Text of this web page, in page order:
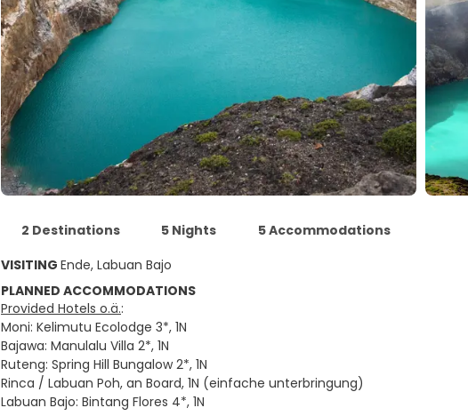
2 Destinations 5 Nights
5 Accommodations
VISITING Ende, Labuan Bajo
PLANNED ACCOMMODATIONS
Provided Hotels o.ä.:
Moni: Kelimutu Ecolodge 3*, 1N
Bajawa: Manulalu Villa 2*, 1N
Ruteng: Spring Hill Bungalow 2*, 1N
Rinca / Labuan Poh, an Board, 1N (einfache unterbringung)
Labuan Bajo: Bintang Flores 4*, 1N